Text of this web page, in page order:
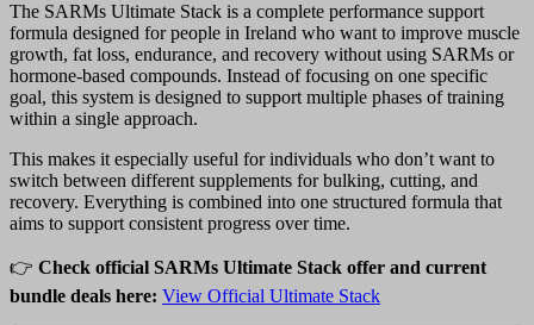
The SARMs Ultimate Stack is a complete performance support
formula designed for people in Ireland who want to improve muscle
growth, fat loss, endurance, and recovery without using SARMs or
hormone-based compounds. Instead of focusing on one specific
goal, this system is designed to support multiple phases of training
within a single approach.
This makes it especially useful for individuals who don’t want to
switch between different supplements for bulking, cutting, and
recovery. Everything is combined into one structured formula that
aims to support consistent progress over time.
👉 Check official SARMs Ultimate Stack offer and current
bundle deals here: View Official Ultimate Stack